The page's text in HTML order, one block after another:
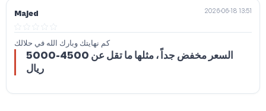
Majed 2026-06-18 13:51
كم نهايتك وبارك الله في حلالك
السعر مخفض جداً ، مثلها ما تقل عن 4500-5000
ريال